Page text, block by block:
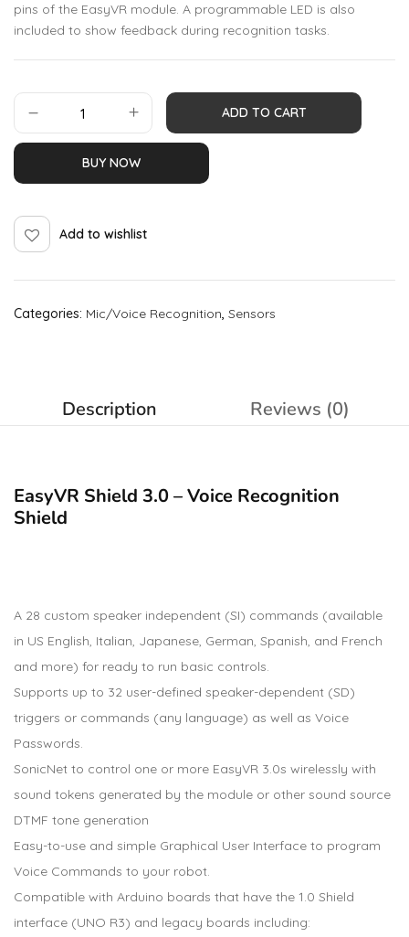
pins of the EasyVR module. A programmable LED is also
included to show feedback during recognition tasks.
ADD TO CART
BUY NOW
Add to wishlist
Categories: Mic/Voice Recognition, Sensors
Description Reviews (0)
EasyVR Shield 3.0 – Voice Recognition
Shield
A 28 custom speaker independent (SI) commands (available
in US English, Italian, Japanese, German, Spanish, and French
and more) for ready to run basic controls.
Supports up to 32 user-defined speaker-dependent (SD)
triggers or commands (any language) as well as Voice
Passwords.
SonicNet to control one or more EasyVR 3.0s wirelessly with
sound tokens generated by the module or other sound source
DTMF tone generation
Easy-to-use and simple Graphical User Interface to program
Voice Commands to your robot.
Compatible with Arduino boards that have the 1.0 Shield
interface (UNO R3) and legacy boards including: